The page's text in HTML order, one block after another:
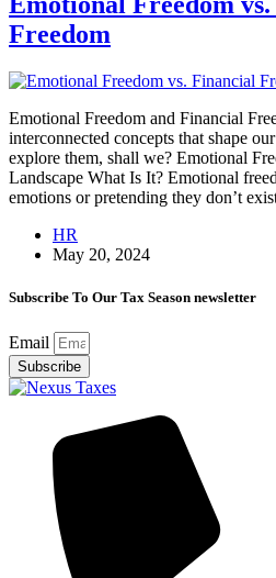
Freedom
Emotional Freedom and Financial
interconnected concepts that shape
explore them, shall we? Emotional
Landscape What Is It? Emotional
emotions or pretending they don’t
HR
May 20, 2024
Subscribe To Our Tax Season newsletter
Email
Subscribe